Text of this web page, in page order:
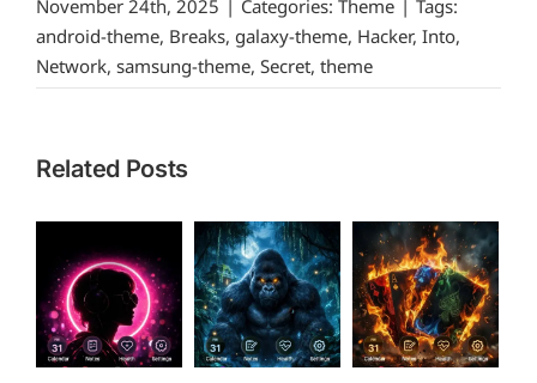
November 24th, 2025 | Categories: Theme | Tags:
android-theme, Breaks, galaxy-theme, Hacker, Into,
Network, samsung-theme, Secret, theme
Related Posts